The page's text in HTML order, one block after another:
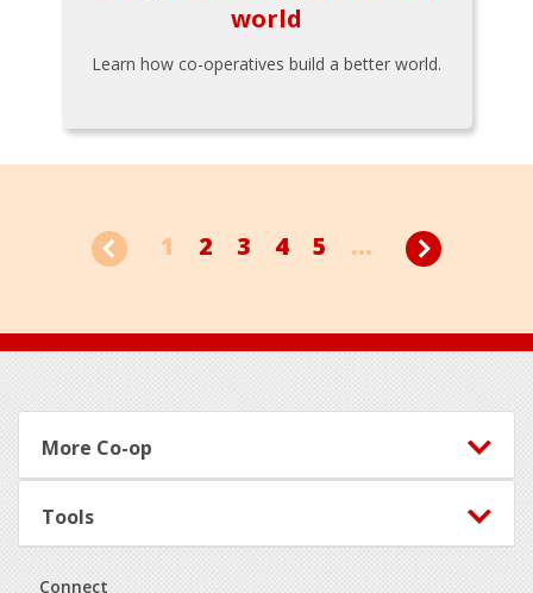
world
Learn how co-operatives build a better world.
1 2 3 4 5 ...
Footer
More Co-op
Tools
Connect